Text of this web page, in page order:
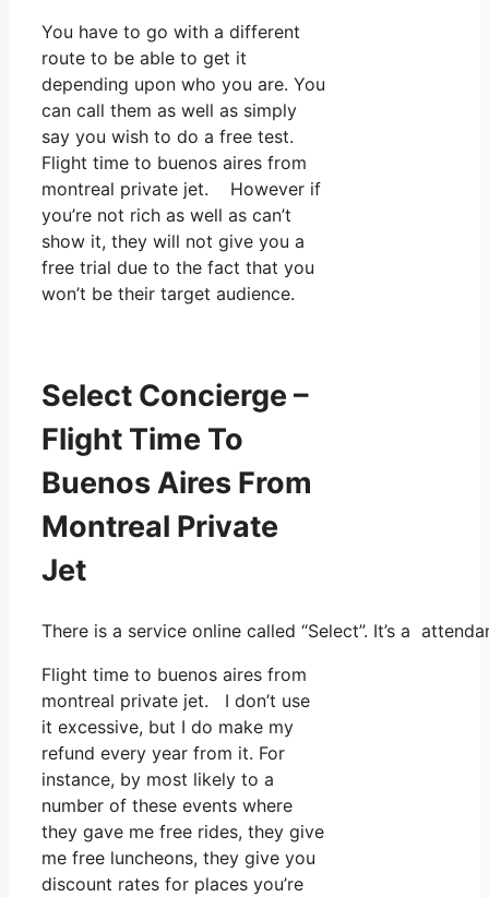
You have to go with a different
route to be able to get it
depending upon who you are. You
can call them as well as simply
say you wish to do a free test.
Flight time to buenos aires from
montreal private jet. However if
you’re not rich as well as can’t
show it, they will not give you a
free trial due to the fact that you
won’t be their target audience.
Select Concierge –
Flight Time To
Buenos Aires From
Montreal Private
Jet
There is a service online called “Select”. It’s a
Flight time to buenos aires from
montreal private jet. I don’t use
it excessive, but I do make my
refund every year from it. For
instance, by most likely to a
number of these events where
they gave me free rides, they give
me free luncheons, they give you
discount rates for places you’re